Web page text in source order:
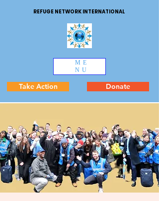
REFUGE NETWORK INTERNATIONAL
ME
NU
Take Action Donate